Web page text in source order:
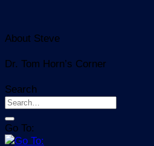
About Steve
Dr. Tom Horn’s Corner
Search
Go To: